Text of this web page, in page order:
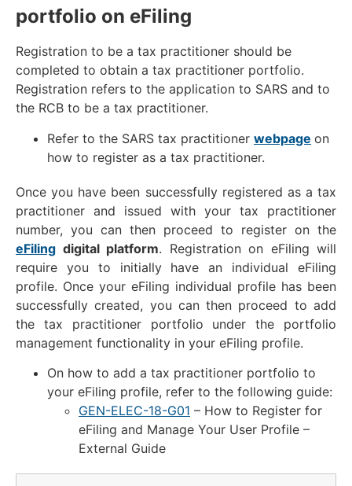
portfolio on eFiling
Registration to be a tax practitioner should be
completed to obtain a tax practitioner portfolio.
Registration refers to the application to SARS and to
the RCB to be a tax practitioner.
Refer to the SARS tax practitioner webpage on
how to register as a tax practitioner.
Once you have been successfully registered as a tax
practitioner and issued with your tax practitioner
number, you can then proceed to register on the
eFiling digital platform. Registration on eFiling will
require you to initially have an individual eFiling
profile. Once your eFiling individual profile has been
successfully created, you can then proceed to add
the tax practitioner portfolio under the portfolio
management functionality in your eFiling profile.
On how to add a tax practitioner portfolio to
your eFiling profile, refer to the following guide:
GEN-ELEC-18-G01 – How to Register for
eFiling and Manage Your User Profile –
External Guide